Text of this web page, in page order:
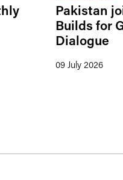
Pakistan
Builds for
Dialogue
09 July 2026